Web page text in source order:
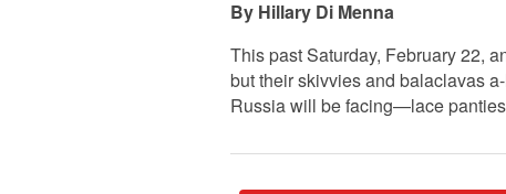
Hillary Di Menna
This past Saturday, February 22,
but their skivvies and balaclavas
Russia will be facing—lace